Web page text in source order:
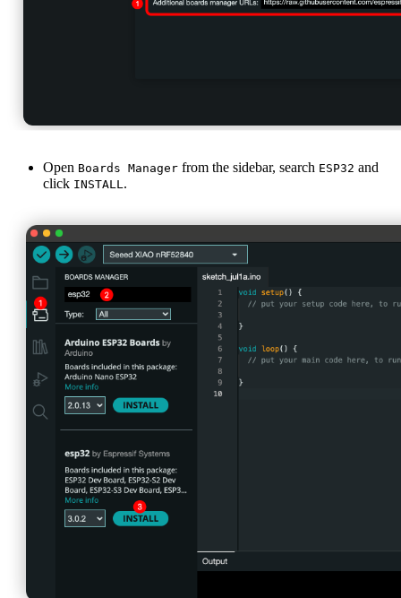
Open Boards Manager from the sidebar, search ESP32 and
click INSTALL .